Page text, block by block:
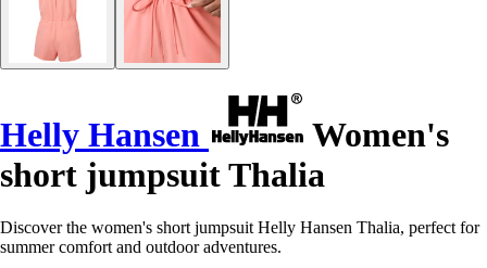
Helly Hansen
Women's
short jumpsuit Thalia
Discover the women's short jumpsuit Helly Hansen Thalia, perfect for
summer comfort and outdoor adventures.